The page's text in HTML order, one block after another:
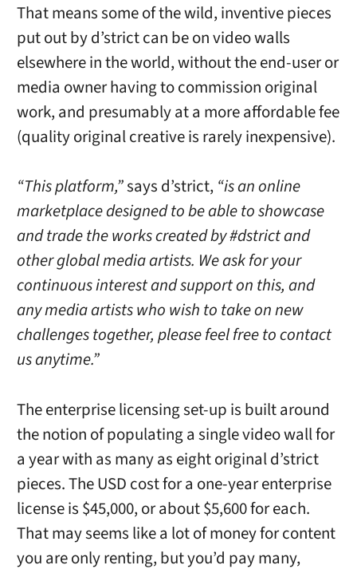
That means some of the wild, inventive pieces
put out by d’strict can be on video walls
elsewhere in the world, without the end-user or
media owner having to commission original
work, and presumably at a more affordable fee
(quality original creative is rarely inexpensive).
“This platform,”says d’strict, “is an online
marketplace designed to be able to showcase
and trade the works created by #dstrict and
other global media artists. We ask for your
continuous interest and support on this, and
any media artists who wish to take on new
challenges together, please feel free to contact
us anytime.”
The enterprise licensing set-up is built around
the notion of populating a single video wall for
a year with as many as eight original d’strict
pieces. The USD cost for a one-year enterprise
license is $45,000, or about $5,600 for each.
That may seems like a lot of money for content
you are only renting, but you’d pay many,